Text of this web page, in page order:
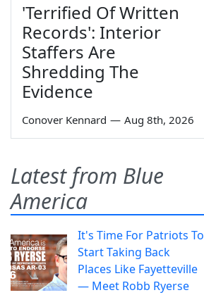
'Terrified Of Written
Records': Interior
Staffers Are
Shredding The
Evidence
Conover Kennard — Aug 8th, 2026
Latest from Blue
America
It's Time For Patriots To
Start Taking Back
Places Like Fayetteville
— Meet Robb Ryerse